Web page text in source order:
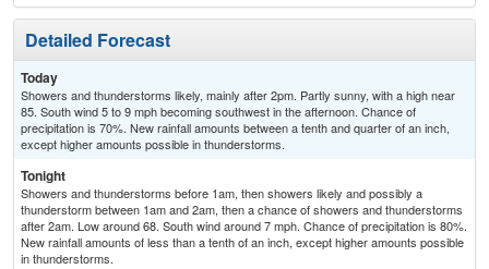
Detailed Forecast
Today
Showers and thunderstorms likely, mainly after 2pm. Partly sunny, with a high near
85. South wind 5 to 9 mph becoming southwest in the afternoon. Chance of
precipitation is 70%. New rainfall amounts between a tenth and quarter of an inch,
except higher amounts possible in thunderstorms.
Tonight
Showers and thunderstorms before 1am, then showers likely and possibly a
thunderstorm between 1am and 2am, then a chance of showers and thunderstorms
after 2am. Low around 68. South wind around 7 mph. Chance of precipitation is 80%.
New rainfall amounts of less than a tenth of an inch, except higher amounts possible
in thunderstorms.